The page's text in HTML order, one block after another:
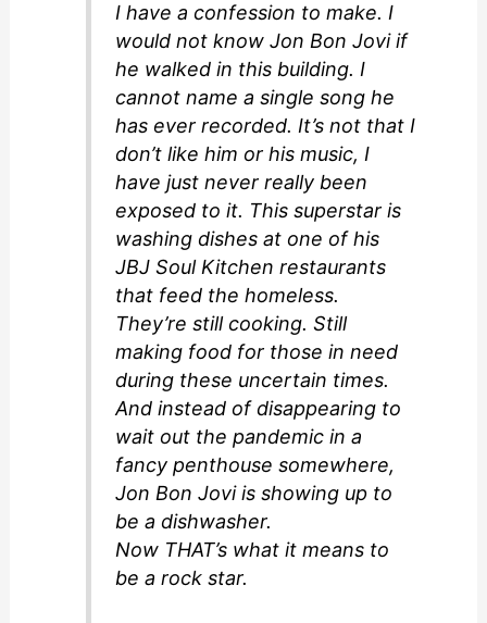
I have a confession to make. I
would not know Jon Bon Jovi if
he walked in this building. I
cannot name a single song he
has ever recorded. It’s not that I
don’t like him or his music, I
have just never really been
exposed to it. This superstar is
washing dishes at one of his
JBJ Soul Kitchen restaurants
that feed the homeless.
They’re still cooking. Still
making food for those in need
during these uncertain times.
And instead of disappearing to
wait out the pandemic in a
fancy penthouse somewhere,
Jon Bon Jovi is showing up to
be a dishwasher.
Now THAT’s what it means to
be a rock star.